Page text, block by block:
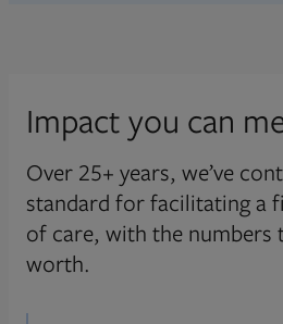
Impact you can
Over 25+ years, we’ve
standard for facilitating a
of care, with the numbers
worth.